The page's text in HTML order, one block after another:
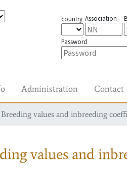
country Association
Password
Administration Contact
values and inbreeding
values and